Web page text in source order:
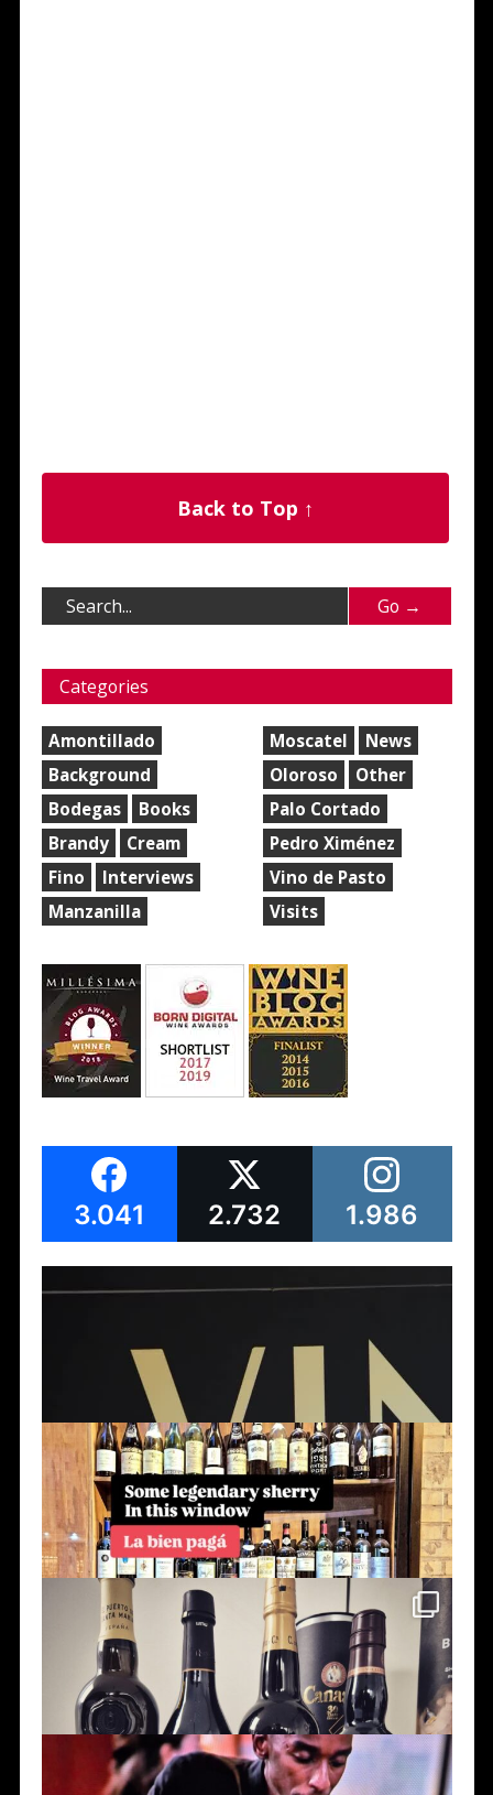
Back to Top ↑
Categories
Amontillado
Background
Bodegas
Books
Brandy
Cream
Fino
Interviews
Manzanilla
Moscatel
News
Oloroso
Other
Palo Cortado
Pedro Ximénez
Vino de Pasto
Visits
3.041 2.732 1.986